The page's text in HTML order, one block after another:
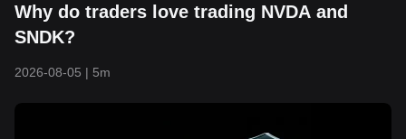
Why do traders love trading NVDA and
SNDK?
2026-08-05 | 5m